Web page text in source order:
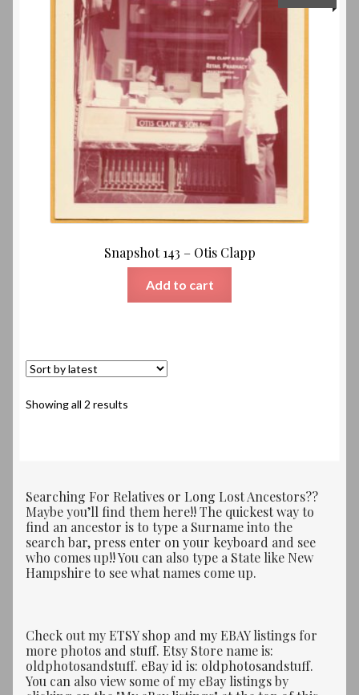
Snapshot 143 – Otis Clapp
Add to cart
Showing all 2 results
Searching For Relatives or Long Lost Ancestors??
Maybe you’ll find them here!! The quickest way to
find an ancestor is to type a Surname into the
search bar, press enter on your keyboard and see
who comes up!! You can also type a State like New
Hampshire to see what names come up.
Check out my ETSY shop and my EBAY listings for
more photos and stuff. Etsy Store name is:
oldphotosandstuff. eBay id is: oldphotosandstuff.
You can also view some of my eBay listings by